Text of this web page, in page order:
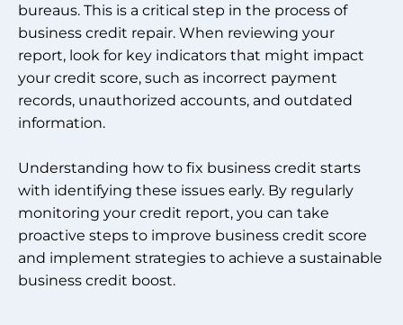
bureaus. This is a critical step in the process of
business credit repair. When reviewing your
report, look for key indicators that might impact
your credit score, such as incorrect payment
records, unauthorized accounts, and outdated
information.
Understanding how to fix business credit starts
with identifying these issues early. By regularly
monitoring your credit report, you can take
proactive steps to improve business credit score
and implement strategies to achieve a sustainable
business credit boost.